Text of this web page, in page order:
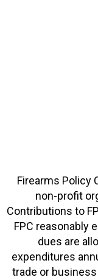
Firearms Policy
non-profit
Contributions to
FPC reasonably
dues are
expenditures
trade or